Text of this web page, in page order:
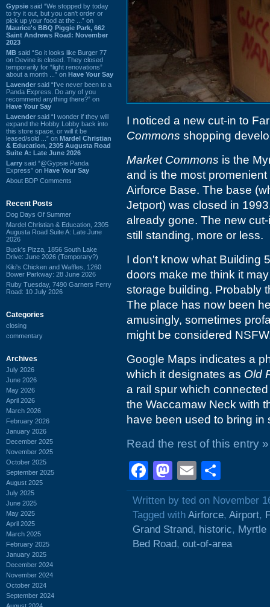
Gypsie said “We stopped by today
to try it out, but you can't order or
pick up your food at the ...” on
Maurice's BBQ Piggie Park, 662
Saint Andrews Road: November
2023
MB said “So it looks like Burger 77
on Devine is closed. They closed
temporarily for “light renovations”
about a month ...” on Have Your Say
Lavender said “I've never been to a
Panda Express. Do any of you
recommend anything there?” on
Have Your Say
Lavender said “I wonder if they will
expand the Hobby Lobby back into
this store space, or will it be
leased/sold ...” on Mardel Christian
& Education, 2305 Augusta Road
Suite A: Late June 2026
Larry said “@Gypsie Panda
Express” on Have Your Say
About BDP Comments
Recent Posts
Dog Days Of Summer
Mardel Christian & Education, 2305
Augusta Road Suite A: Late June
2026
Buck's Pizza, 1856 South Lake
Drive: June 2026 (Temporary?)
Kiki's Chicken and Waffles, 1260
Bower Parkway: 28 June 2026
Ruby Tuesday, 7490 Garners Ferry
Road: 10 July 2026
Categories
closing
commentary
Archives
July 2026
June 2026
May 2026
April 2026
March 2026
February 2026
January 2026
December 2025
November 2025
October 2025
September 2025
August 2025
July 2025
June 2025
May 2025
April 2025
March 2025
February 2025
January 2025
December 2024
November 2024
October 2024
September 2024
I noticed a new cut-in to
Commons shopping
Market Commons is the
and is the most
Airforce Base. The base
Jetport) was closed in
already gone. The new
still standing, more or less.
I don't know what Building
doors make me think it
storage building. Probably
The place has now been
amusingly, sometimes
might be considered
Google Maps indicates a
which it designates as Old
a rail spur which
the Waccamaw Neck with
have been used to bring
Read the rest of this entry »
Facebook
Mastodon
Email
Written by ted on November
Tagged with Airforce, Airport,
Grand Strand, historic, Myrtle
Bed Road, out-of-area